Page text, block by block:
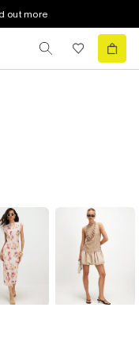
out more